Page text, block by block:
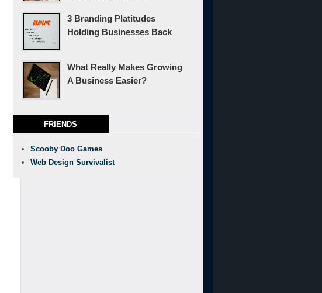
3 Branding Platitudes
Holding Businesses Back
What Really Makes Growing
A Business Easier?
FRIENDS
Scooby Doo Games
Web Design Survivalist